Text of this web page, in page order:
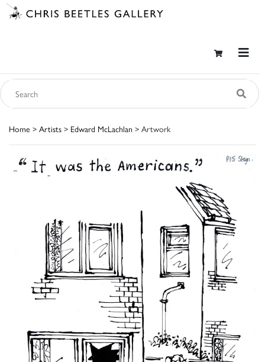
Home > Artists > Edward McLachlan > Artwork